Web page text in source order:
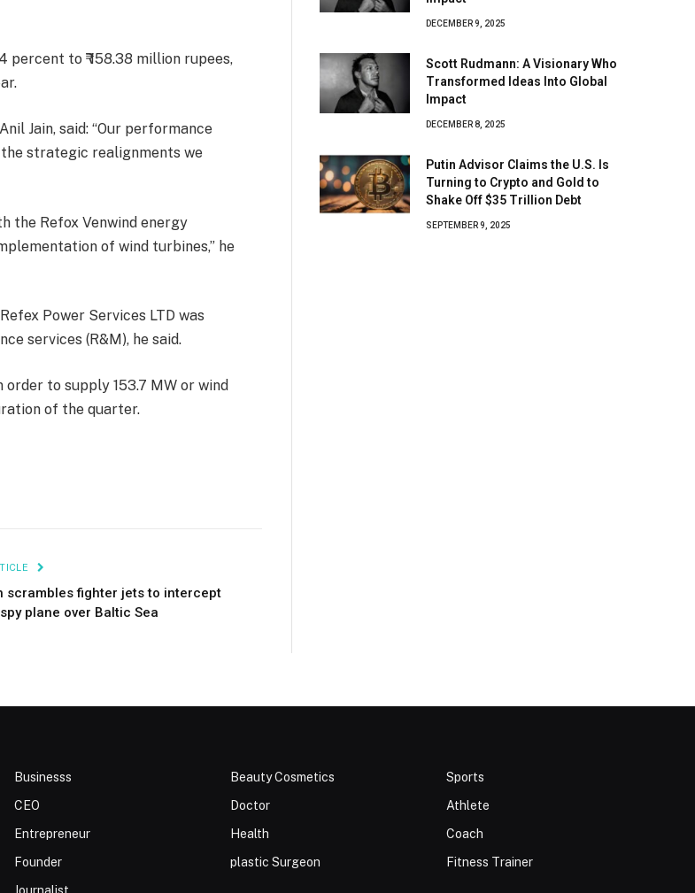
to ₹ 158.38 million rupees,
Jain, said: “Our performance
strategic realignments we
the Refox Venwind energy
of wind turbines,” he
Power Services LTD was
services (R&M), he said.
order to supply 153.7 MW or wind
of the quarter.
scrambles fighter jets to intercept
plane over Baltic Sea
DECEMBER 9, 2025
Scott Rudmann: A Visionary Who
Transformed Ideas Into Global
Impact
DECEMBER 8, 2025
Putin Advisor Claims the U.S. Is
Turning to Crypto and Gold to
Shake Off $35 Trillion Debt
SEPTEMBER 9, 2025
Businesss
CEO
Entrepreneur
Founder
Beauty Cosmetics
Doctor
Health
plastic Surgeon
Sports
Athlete
Coach
Fitness Trainer